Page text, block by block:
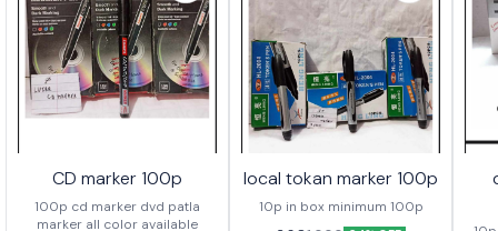
CD marker 100p
100p cd marker dvd patla
marker all color available
local tokan marker 100p
10p in box minimum 100p